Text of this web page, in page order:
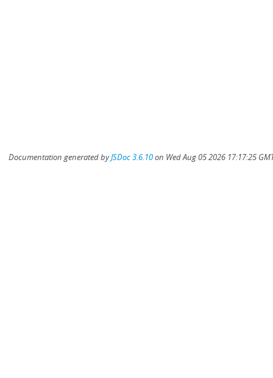
Documentation generated byJSDoc 3.6.10on Wed Aug 05 2026 17:17:25